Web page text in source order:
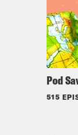
Pod
515